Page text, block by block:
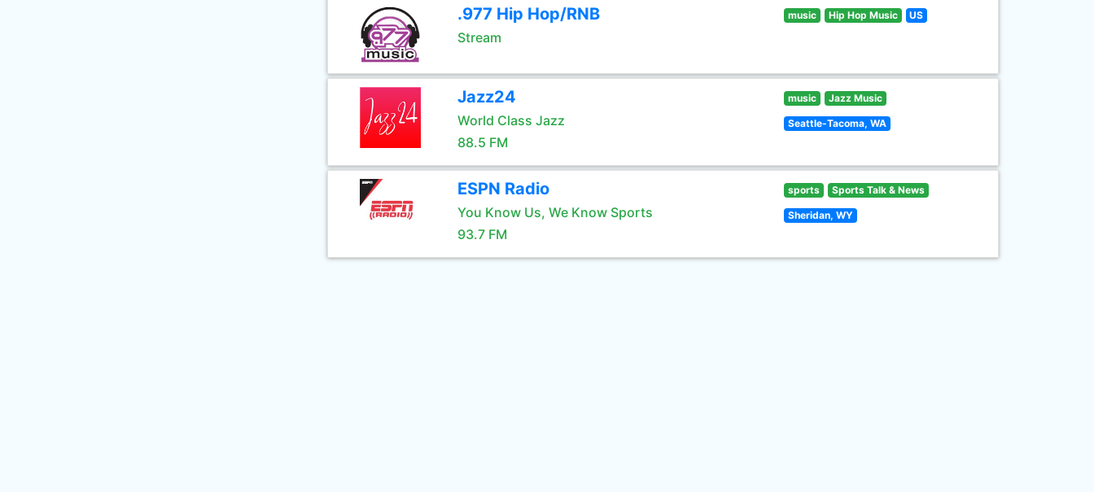
.977 Hip Hop/RNB
Stream
music Hip Hop Music US
Jazz24
World Class Jazz
88.5 FM
music Jazz Music
Seattle-Tacoma, WA
ESPN Radio
You Know Us, We Know Sports
93.7 FM
sports Sports Talk & News
Sheridan, WY